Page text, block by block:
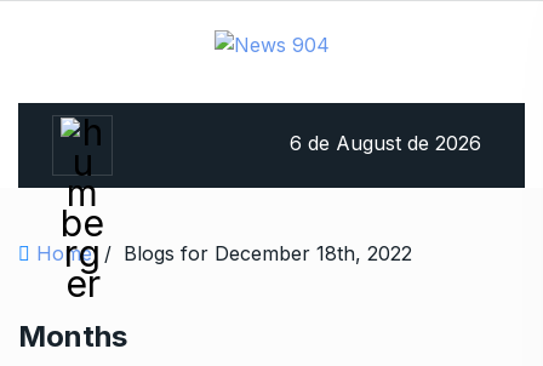
6 de August de 2026
Home / Blogs for December 18th, 2022
Months